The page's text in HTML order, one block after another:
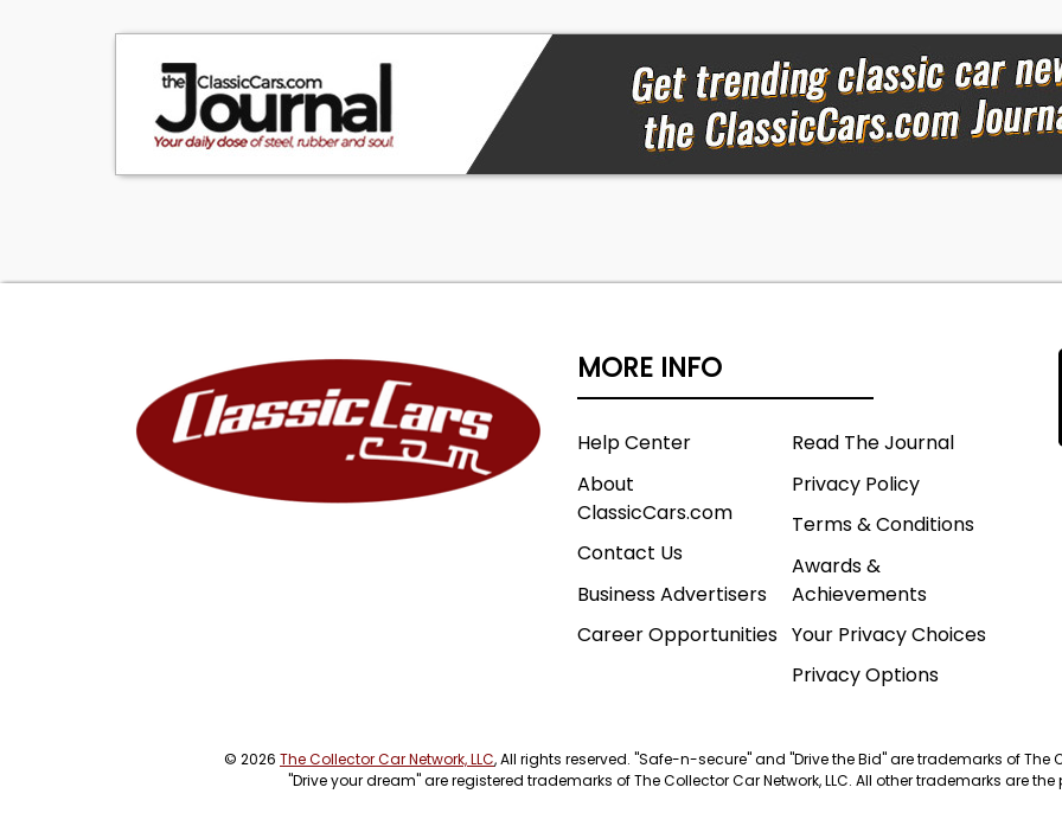
MORE INFO
Help Center
About
ClassicCars.com
Contact Us
Business Advertisers
Career Opportunities
Read The Journal
Privacy Policy
Terms & Conditions
Awards &
Achievements
Your Privacy Choices
Privacy Options
© 2026 The Collector Car Network, LLC, All rights reserved. "Safe-n-secure" and "Drive the Bid" are trademarks of The
"Drive your dream" are registered trademarks of The Collector Car Network, LLC. All other trademarks are